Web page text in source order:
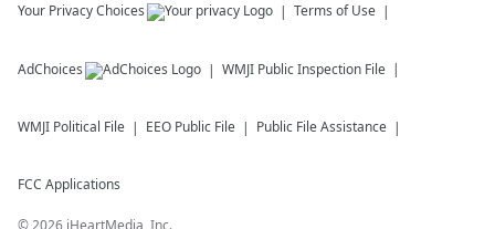
Your Privacy Choices Terms of Use
AdChoices WMJI Public Inspection File
WMJI Political File EEO Public File Public File Assistance
FCC Applications